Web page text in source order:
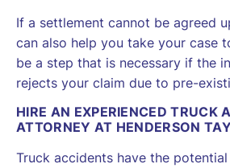
If a settlement cannot be agreed
can also help you take your case
be a step that is necessary if the
rejects your claim due to pre-
HIRE AN EXPERIENCED TRUCK
ATTORNEY AT HENDERSON
Truck accidents have the